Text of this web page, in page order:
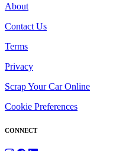
About
Contact Us
Terms
Privacy
Scrap Your Car Online
Cookie Preferences
CONNECT